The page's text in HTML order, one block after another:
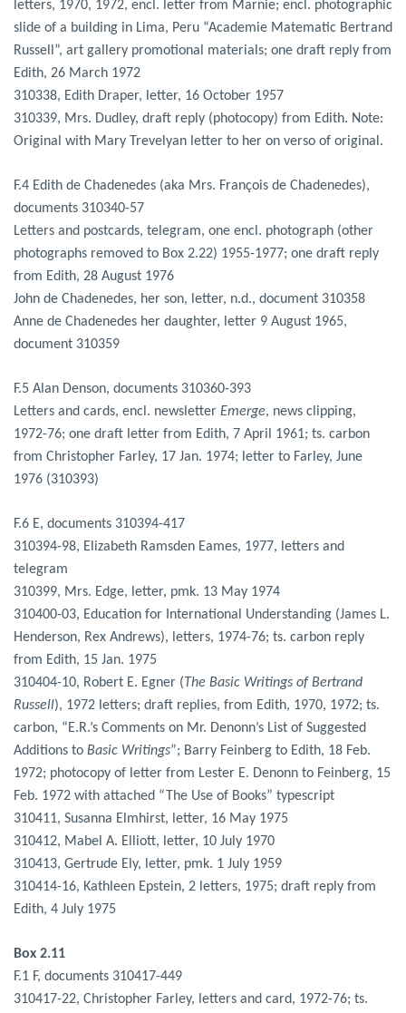
letters, 1970, 1972, encl. letter from Marnie; encl. photographic
slide of a building in Lima, Peru “Academie Matematic Bertrand
Russell”, art gallery promotional materials; one draft reply from
Edith, 26 March 1972
310338, Edith Draper, letter, 16 October 1957
310339, Mrs. Dudley, draft reply (photocopy) from Edith. Note:
Original with Mary Trevelyan letter to her on verso of original.
F.4 Edith de Chadenedes (aka Mrs. François de Chadenedes),
documents 310340-57
Letters and postcards, telegram, one encl. photograph (other
photographs removed to Box 2.22) 1955-1977; one draft reply
from Edith, 28 August 1976
John de Chadenedes, her son, letter, n.d., document 310358
Anne de Chadenedes her daughter, letter 9 August 1965,
document 310359
F.5 Alan Denson, documents 310360-393
Letters and cards, encl. newsletter Emerge, news clipping,
1972-76; one draft letter from Edith, 7 April 1961; ts. carbon
from Christopher Farley, 17 Jan. 1974; letter to Farley, June
1976 (310393)
F.6 E, documents 310394-417
310394-98, Elizabeth Ramsden Eames, 1977, letters and
telegram
310399, Mrs. Edge, letter, pmk. 13 May 1974
310400-03, Education for International Understanding (James L.
Henderson, Rex Andrews), letters, 1974-76; ts. carbon reply
from Edith, 15 Jan. 1975
310404-10, Robert E. Egner (The Basic Writings of Bertrand
Russell), 1972 letters; draft replies, from Edith, 1970, 1972; ts.
carbon, “E.R.’s Comments on Mr. Denonn’s List of Suggested
Additions to Basic Writings”; Barry Feinberg to Edith, 18 Feb.
1972; photocopy of letter from Lester E. Denonn to Feinberg, 15
Feb. 1972 with attached “The Use of Books” typescript
310411, Susanna Elmhirst, letter, 16 May 1975
310412, Mabel A. Elliott, letter, 10 July 1970
310413, Gertrude Ely, letter, pmk. 1 July 1959
310414-16, Kathleen Epstein, 2 letters, 1975; draft reply from
Edith, 4 July 1975
Box 2.11
F.1 F, documents 310417-449
310417-22, Christopher Farley, letters and card, 1972-76; ts.